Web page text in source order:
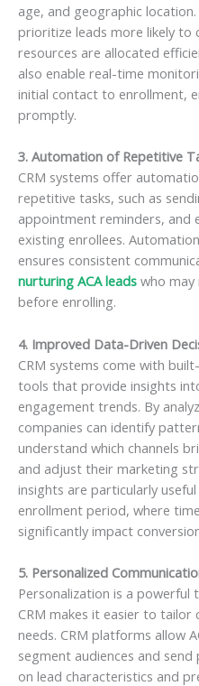
age, and geographic
prioritize leads more likely to
resources are allocated
also enable real-time
initial contact to enrollment,
promptly.
3. Automation of Repetitive
CRM systems offer
repetitive tasks, such as
appointment reminders, and
existing enrollees.
ensures consistent
nurturing ACA leads who
before enrolling.
4. Improved Data-Driven
CRM systems come with
tools that provide insights
engagement trends. By
companies can identify
understand which channels
and adjust their marketing
insights are particularly
enrollment period, where
significantly impact
5. Personalized
Personalization is a powerful
CRM makes it easier to
needs. CRM platforms allow
segment audiences and
on lead characteristics and